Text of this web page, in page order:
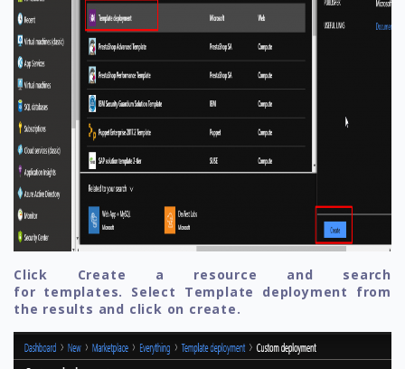
Click Create a resource and search
for templates. Select Template deployment from
the results and click on create.